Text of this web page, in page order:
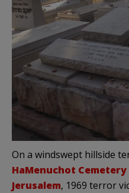
On a windswept hillside
HaMenuchot Cemetery
Jerusalem, 1969 terror